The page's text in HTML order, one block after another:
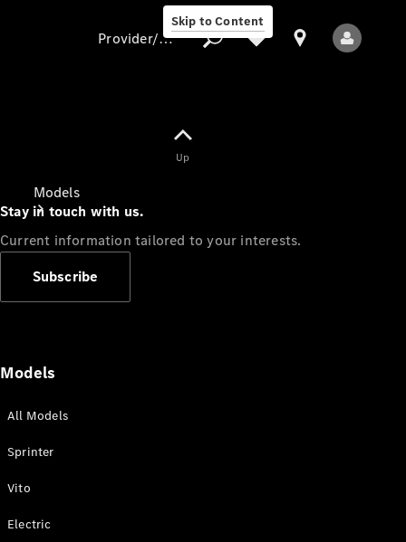
Skip to Content
Models
Provider/data protection
Up
Stay in touch with us.
Current information tailored to your interests.
Subscribe
Models
All Models
Sprinter
Vito
Electric